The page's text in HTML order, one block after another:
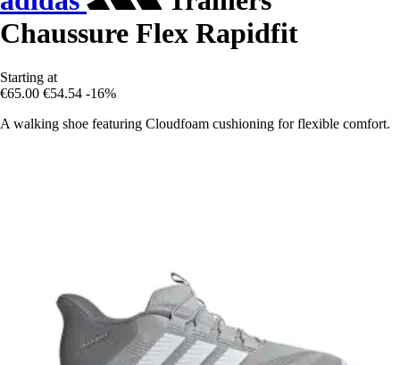
Chaussure Flex Rapidfit
Starting at
€65.00 €54.54 -16%
A walking shoe featuring Cloudfoam cushioning for flexible comfort.